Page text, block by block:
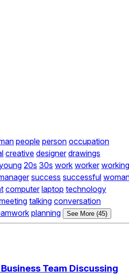
people person occupation
creative designer drawings
20s 30s work worker working
success successful
computer laptop technology
talking conversation
planning See More (45)
Team Discussing